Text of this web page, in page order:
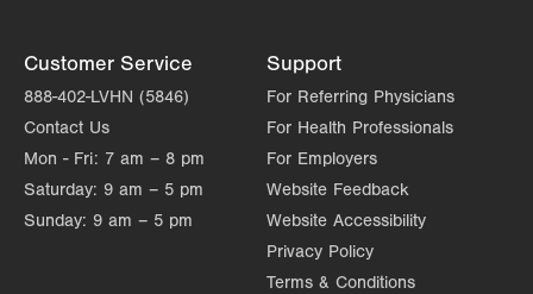
Customer Service
888-402-LVHN (5846)
Contact Us
Mon - Fri: 7 am – 8 pm
Saturday: 9 am – 5 pm
Sunday: 9 am – 5 pm
Support
For Referring Physicians
For Health Professionals
For Employers
Website Feedback
Website Accessibility
Privacy Policy
Terms & Conditions